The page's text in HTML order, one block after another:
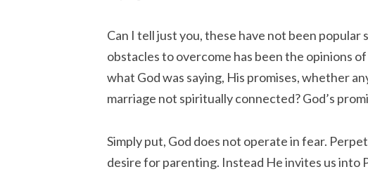
Can I tell just you, these have not been
obstacles to overcome has been the opinions
what God was saying, His promises, whether
marriage not spiritually connected? God’s
Simply put, God does not operate in fear.
desire for parenting. Instead He invites us into